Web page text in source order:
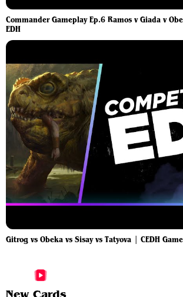
Commander Gameplay Ep.6 Ramos v Giada v
EDH
Gitrog vs Obeka vs Sisay vs Tatyova | CEDH